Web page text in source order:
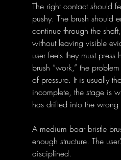
The right contact should
pushy. The brush should
continue through the
without leaving visible
user feels they must
brush “work,” the
of pressure. It is usually
incomplete, the stage is
has drifted into the
A medium boar bristle
enough structure. The
disciplined.